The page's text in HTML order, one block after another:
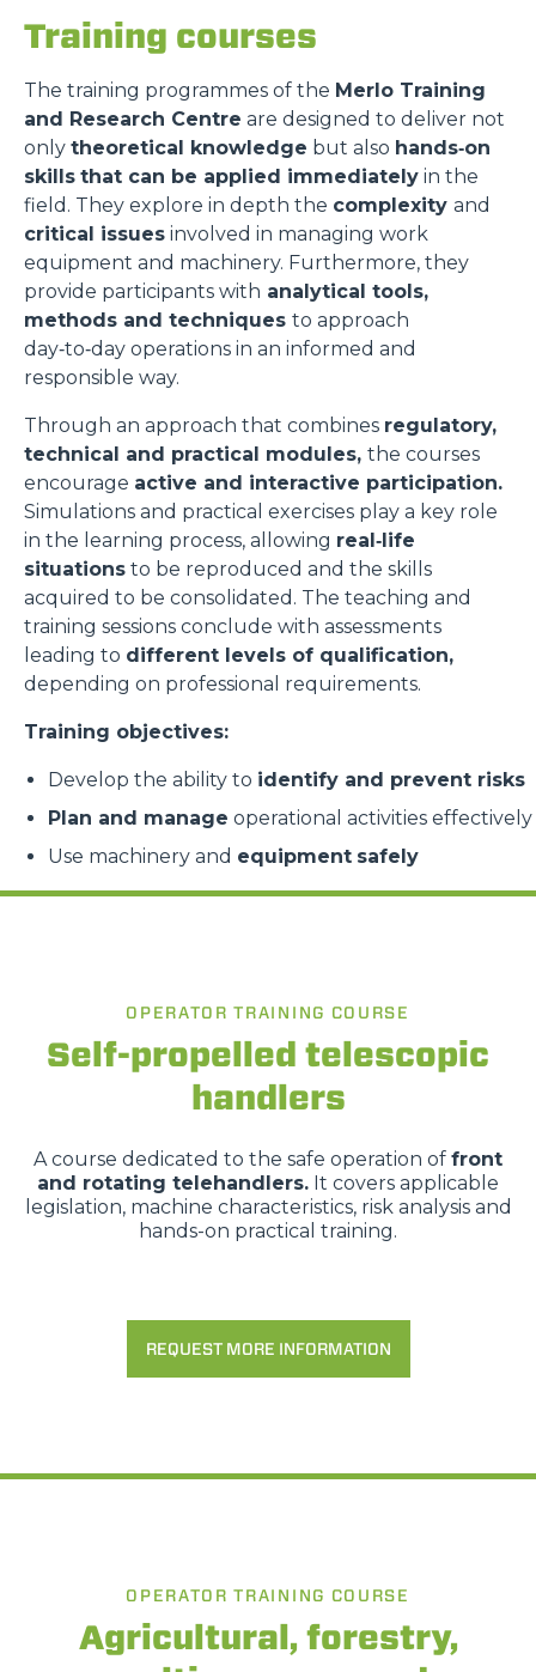
Training courses
The training programmes of the Merlo Training
and Research Centre are designed to deliver not
only theoretical knowledge but also hands‑on
skills that can be applied immediately in the
field. They explore in depth the complexity and
critical issues involved in managing work
equipment and machinery. Furthermore, they
provide participants with analytical tools,
methods and techniques to approach
day‑to‑day operations in an informed and
responsible way.
Through an approach that combines regulatory,
technical and practical modules, the courses
encourage active and interactive participation.
Simulations and practical exercises play a key role
in the learning process, allowing real‑life
situations to be reproduced and the skills
acquired to be consolidated. The teaching and
training sessions conclude with assessments
leading to different levels of qualification,
depending on professional requirements.
Training objectives:
Develop the ability to identify and prevent risks
Plan and manage operational activities effectively
Use machinery and equipment safely
OPERATOR TRAINING COURSE
Self-propelled telescopic
handlers
A course dedicated to the safe operation of front
and rotating telehandlers. It covers applicable
legislation, machine characteristics, risk analysis and
hands-on practical training.
REQUEST MORE INFORMATION
OPERATOR TRAINING COURSE
Agricultural, forestry,